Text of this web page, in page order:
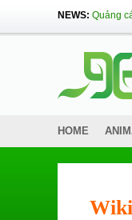
NEWS: Quảng
HOME